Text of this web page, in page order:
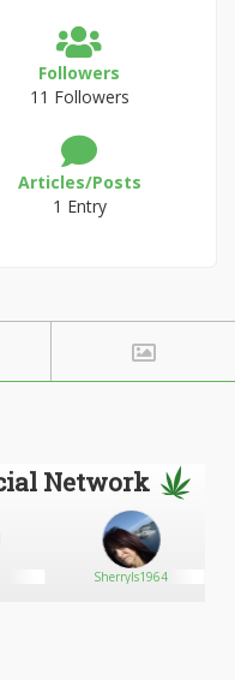
Followers
11 Followers
Articles/Posts
1 Entry
Network
Sherryls1964